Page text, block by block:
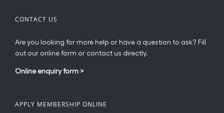
CONTACT US
Are you looking for more help or have a question to ask? Fill
out our online form or contact us directly.
Online enquiry form >
APPLY MEMBERSHIP ONLINE